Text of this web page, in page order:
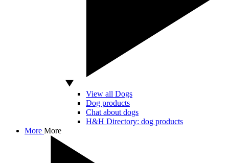
View all Dogs
Dog products
Chat about dogs
H&H Directory: dog products
More More